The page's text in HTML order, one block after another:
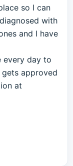
so I can
with
and I have
every day to
approved
at